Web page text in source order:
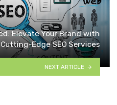
Elevate Your Brand with
Cutting-Edge SEO Services
NEXT ARTICLE